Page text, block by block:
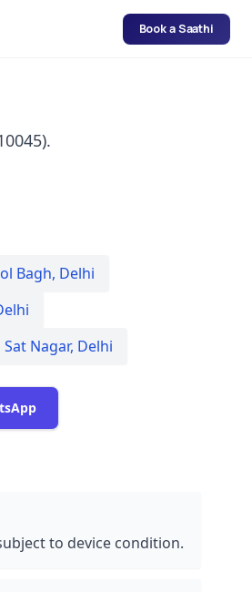
Book a Saathi
Bagh, Delhi
Sat Nagar, Delhi
to device condition.